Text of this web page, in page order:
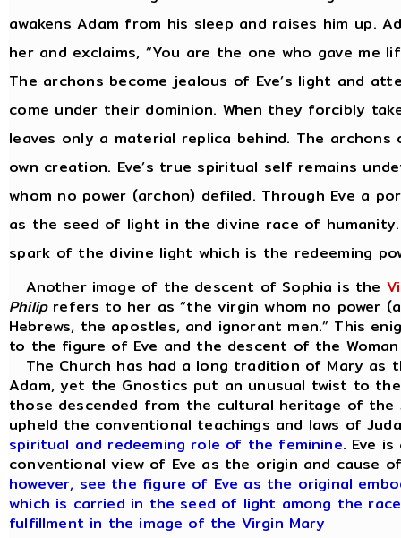
awakens Adam from his sleep and raises him up.
her and exclaims, “You are the one who gave me
The archons become jealous of Eve’s light and
come under their dominion. When they forcibly
leaves only a material replica behind. The
own creation. Eve’s true spiritual self remains
whom no power (archon) defiled. Through Eve a
as the seed of light in the divine race of
spark of the divine light which is the redeeming
Another image of the descent of Sophia is the
Philiprefers to her as “the virgin whom no power
Hebrews, the apostles, and ignorant men.” This
to the figure of Eve and the descent of the
The Church has had a long tradition of Mary as
Adam, yet the Gnostics put an unusual twist to
those descended from the cultural heritage of the
upheld the conventional teachings and laws of
spiritual and redeeming role of the feminine. Eve
conventional view of Eve as the origin and cause
however, see the figure of Eve as the original
which is carried in the seed of light among the
fulfillment in the image of the Virgin Mary